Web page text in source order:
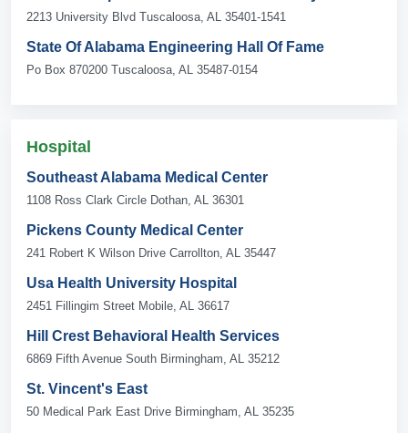
2213 University Blvd Tuscaloosa, AL 35401-1541
State Of Alabama Engineering Hall Of Fame
Po Box 870200 Tuscaloosa, AL 35487-0154
Hospital
Southeast Alabama Medical Center
1108 Ross Clark Circle Dothan, AL 36301
Pickens County Medical Center
241 Robert K Wilson Drive Carrollton, AL 35447
Usa Health University Hospital
2451 Fillingim Street Mobile, AL 36617
Hill Crest Behavioral Health Services
6869 Fifth Avenue South Birmingham, AL 35212
St. Vincent's East
50 Medical Park East Drive Birmingham, AL 35235